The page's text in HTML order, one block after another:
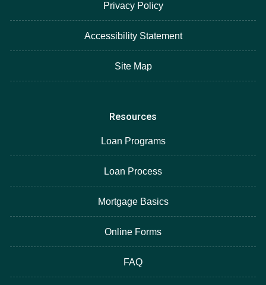
Privacy Policy
Accessibility Statement
Site Map
Resources
Loan Programs
Loan Process
Mortgage Basics
Online Forms
FAQ